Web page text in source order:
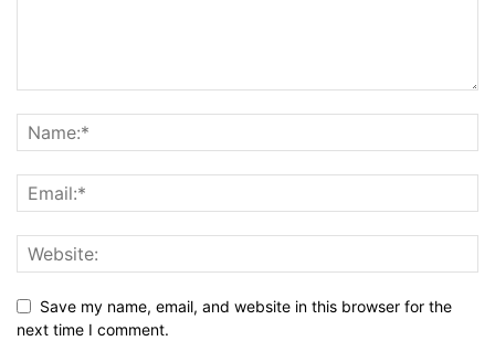
Save my name, email, and website in this browser for the
next time I comment.